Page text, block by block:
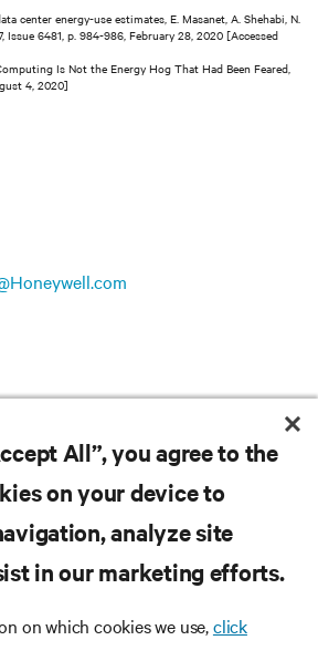
center energy-use estimates, E. Masanet, A. Shehabi, N.
Issue 6481, p. 984-986, February 28, 2020 [Accessed
Is Not the Energy Hog That Had Been Feared,
4, 2020]
All”, you agree to the
on your device to
analyze site
in our marketing efforts.
on which cookies we use,click